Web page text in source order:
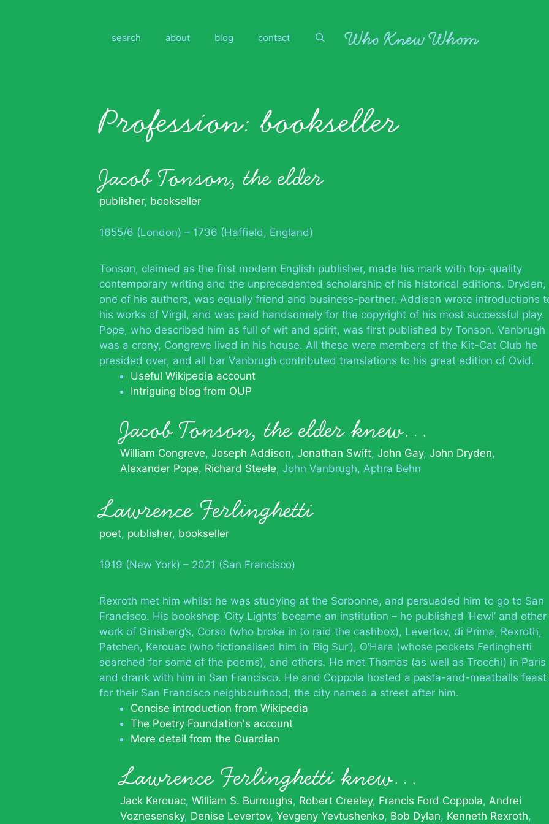
search about blog contact
Profession:bookseller
Jacob Tonson, the elder
publisher, bookseller
1655/6 (London) – 1736 (Haffield, England)
Tonson, claimed as the first modern English publisher, made his mark with top-quality
contemporary writing and the unprecedented scholarship of his historical editions. Dryden,
one of his authors, was equally friend and business-partner. Addison wrote introductions
his works of Virgil, and was paid handsomely for the copyright of his most successful play.
Pope, who described him as full of wit and spirit, was first published by Tonson. Vanbrugh
was a crony, Congreve lived in his house. All these were members of the Kit-Cat Club he
presided over, and all bar Vanbrugh contributed translations to his great edition of Ovid.
Useful Wikipedia account
Intriguing blog from OUP
Jacob Tonson, the elder knew…
William Congreve Joseph Addison Jonathan Swift John Gay John Dryden
Alexander Pope Richard Steele John Vanbrugh Aphra Behn
Lawrence Ferlinghetti
poet, publisher, bookseller
1919 (New York) – 2021 (San Francisco)
Rexroth met him whilst he was studying at the Sorbonne, and persuaded him to go to San
Francisco. His bookshop ‘City Lights’ became an institution – he published ‘Howl’ and other
work of Ginsberg’s, Corso (who broke in to raid the cashbox), Levertov, di Prima, Rexroth,
Patchen, Kerouac (who fictionalised him in ‘Big Sur’), O’Hara (whose pockets Ferlinghetti
searched for some of the poems), and others. He met Thomas (as well as Trocchi) in Paris
and drank with him in San Francisco. He and Coppola hosted a pasta-and-meatballs feast
for their San Francisco neighbourhood; the city named a street after him.
Concise introduction from Wikipedia
The Poetry Foundation's account
More detail from the Guardian
Lawrence Ferlinghetti knew…
Jack Kerouac William S. Burroughs Robert Creeley Francis Ford Coppola Andrei
Voznesensky Denise Levertov Yevgeny Yevtushenko Bob Dylan Kenneth Rexroth